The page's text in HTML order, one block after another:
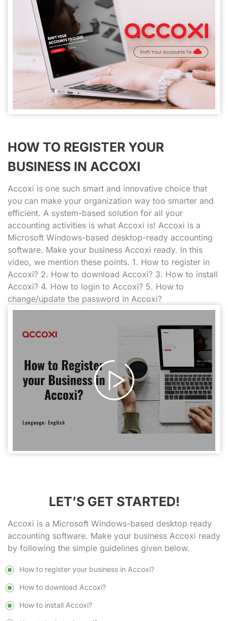
HOW TO REGISTER YOUR
BUSINESS IN ACCOXI
Accoxi is one such smart and innovative choice that
you can make your organization way too smarter and
efficient. A system-based solution for all your
accounting activities is what Accoxi is! Accoxi is a
Microsoft Windows-based desktop-ready accounting
software. Make your business Accoxi ready. In this
video, we mention these points. 1. How to register in
Accoxi? 2. How to download Accoxi? 3. How to install
Accoxi? 4. How to login to Accoxi? 5. How to
change/update the password in Accoxi?
LET’S GET STARTED!
Accoxi is a Microsoft Windows-based desktop ready
accounting software. Make your business Accoxi ready
by following the simple guidelines given below.
How to register your business in Accoxi?
How to download Accoxi?
How to install Accoxi?